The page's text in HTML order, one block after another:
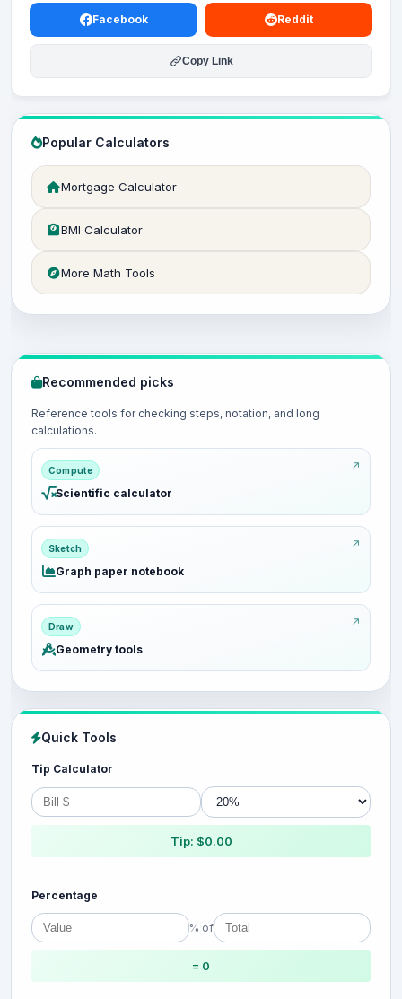
Facebook Reddit
Copy Link
Popular Calculators
Mortgage Calculator
BMI Calculator
More Math Tools
Recommended picks
Reference tools for checking steps, notation, and long
calculations.
Compute
Scientific calculator
Sketch
Graph paper notebook
Draw
Geometry tools
Quick Tools
Tip Calculator
Tip: $0.00
Percentage
% of
= 0